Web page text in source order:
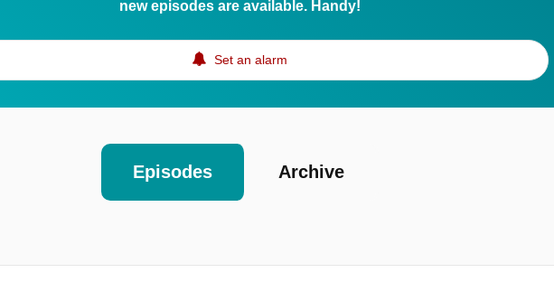
new episodes are available. Handy!
Set an alarm
Episodes Archive